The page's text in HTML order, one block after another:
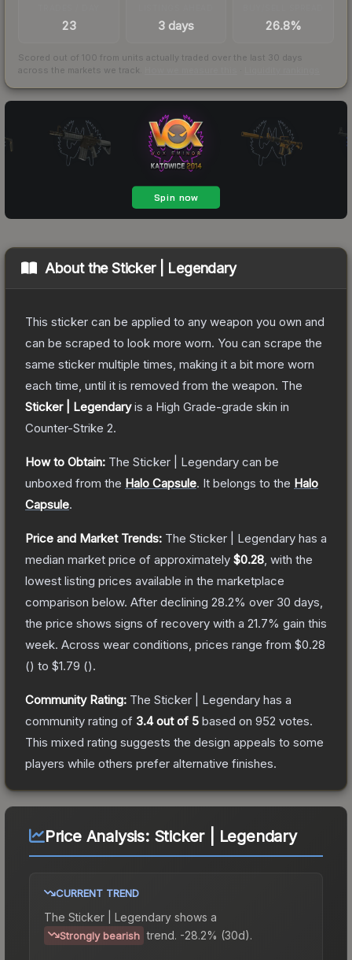
23 3 days 26.8%
Scored out of 100 from units actually traded over the last 30 days
across the markets we track.
About theSticker | Legendary
This sticker can be applied to any weapon you own and
can be scraped to look more worn. You can scrape the
same sticker multiple times, making it a bit more worn
each time, until it is removed from the weapon. The
Sticker | Legendaryis a High Grade-grade skin in
Counter-Strike 2.
How to Obtain: The Sticker | Legendary can be
unboxed from the Halo Capsule. It belongs to the Halo
Capsule.
Price and Market Trends: The Sticker | Legendary has a
median market price of approximately $0.28 , with the
lowest listing prices available in the marketplace
comparison below. After declining 28.2% over 30 days,
the price shows signs of recovery with a 21.7% gain this
week. Across wear conditions, prices range from $0.28
() to $1.79 ().
Community Rating: The Sticker | Legendary has a
community rating of 3.4out of 5 based on 952 votes.
This mixed rating suggests the design appeals to some
players while others prefer alternative finishes.
Price Analysis: Sticker | Legendary
CURRENT TREND
The Sticker | Legendary shows a
Strongly bearish trend. -28.2% (30d).